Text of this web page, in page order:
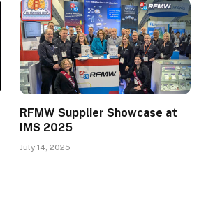
RFMW Supplier Showcase at
IMS 2025
July 14, 2025